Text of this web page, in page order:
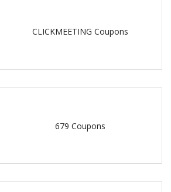
CLICKMEETING Coupons
679 Coupons